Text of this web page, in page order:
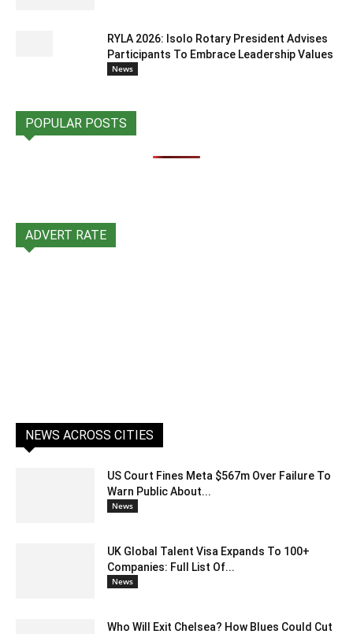
RYLA 2026: Isolo Rotary President Advises
Participants To Embrace Leadership Values
News
POPULAR POSTS
ADVERT RATE
NEWS ACROSS CITIES
US Court Fines Meta $567m Over Failure To
Warn Public About...
News
UK Global Talent Visa Expands To 100+
Companies: Full List Of...
News
Who Will Exit Chelsea? How Blues Could Cut